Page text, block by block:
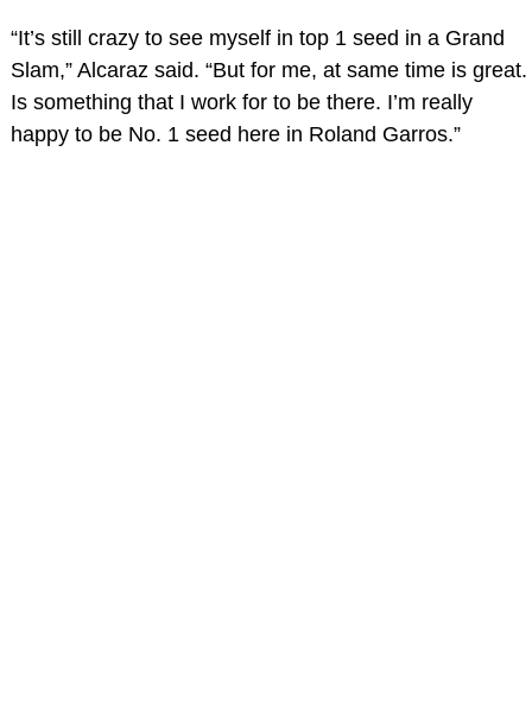
“It’s still crazy to see myself in top 1 seed in a Grand
Slam,” Alcaraz said. “But for me, at same time is great.
Is something that I work for to be there. I’m really
happy to be No. 1 seed here in Roland Garros.”